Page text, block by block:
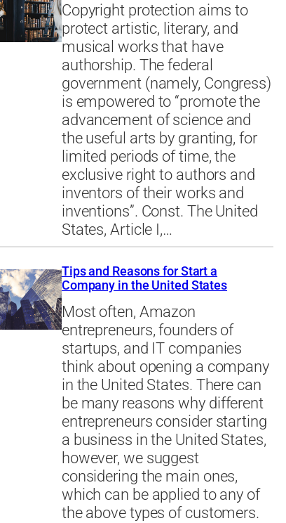
Copyright protection aims to
protect artistic, literary, and
musical works that have
authorship. The federal
government (namely, Congress)
is empowered to “promote the
advancement of science and
the useful arts by granting, for
limited periods of time, the
exclusive right to authors and
inventors of their works and
inventions”. Const. The United
States, Article I,…
Tips and Reasons for Start a
Company in the United States
Most often, Amazon
entrepreneurs, founders of
startups, and IT companies
think about opening a company
in the United States. There can
be many reasons why different
entrepreneurs consider starting
a business in the United States,
however, we suggest
considering the main ones,
which can be applied to any of
the above types of customers.